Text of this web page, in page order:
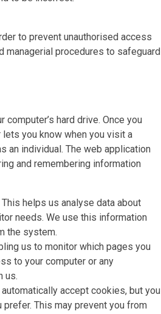
to prevent unauthorised access
managerial procedures to safeguard
hard drive. Once you
you know when you visit a
an individual. The web application
and remembering information
helps us analyse data about
needs. We use this information
the system.
us to monitor which pages you
to your computer or any
us.
accept cookies, but you
This may prevent you from